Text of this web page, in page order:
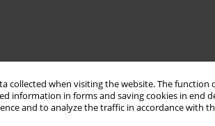
collected when visiting the website. The
information in forms and saving cookies in end
and to analyze the traffic in accordance with